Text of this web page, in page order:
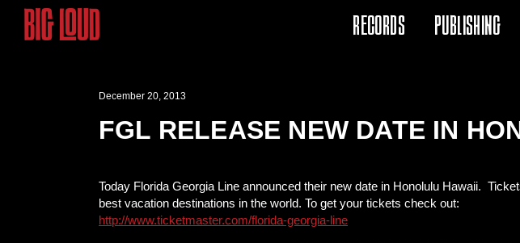
Records Publishing
December 20, 2013
FGL RELEASE NEW DATE IN
Today Florida Georgia Line announced their new date in Honolulu Hawaii.
best vacation destinations in the world. To get your tickets check out:
http://www.ticketmaster.com/florida-georgia-line